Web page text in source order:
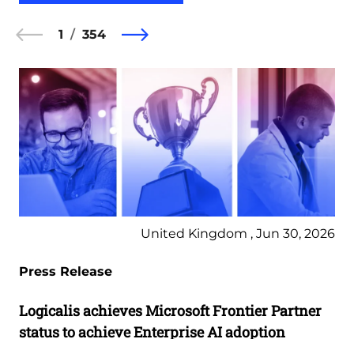
1 354
United Kingdom , Jun 30, 2026
Press Release
Logicalis achieves Microsoft Frontier Partner
status to achieve Enterprise AI adoption